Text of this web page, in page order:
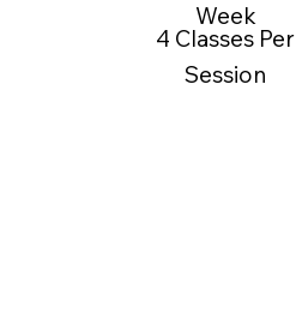
Week
4 Classes Per
Session